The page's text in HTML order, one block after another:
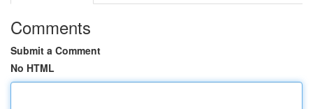
Comments
Submit a Comment
No HTML